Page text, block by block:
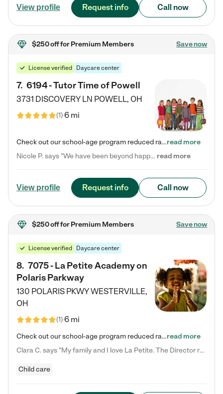
View profile Request info Call now
$250 offfor Premium Members Save now
License verified Daycare center
7. 6194 - Tutor Time of Powell
3731 DISCOVERY LN POWELL, OH
(1)6 mi
Check out our school-age program reduced rates! Every child is different. Every child is one-of-a-kind. So at Tutor Time, every child's unique set of skills and interests are utilized to his or her advantage in the way that they learn, grow, build self-esteem, and develop their imagination. It's our job to bring out their best. Your child's day at Tutor Time is educational. It's social. And it's highly energetic. The secret ingredient is our LifeSmart curriculum, which creates fruitful,…read more
Nicole P. says "We have been beyond happy with the care that our daughter receives at Tutor Time! In short, we cannot recommend Tutor Time highly enough. More specifics: Care for your child: Above all things, we wanted to make sure our daughter was as loved and care for as if she was with family. The staff at Tutor Time exceeds this expectation. Her teachers have all demonstrated genuine love and care for the person my daughter is, not just overall compassion for children (which is important… read more
View profile Request info Call now
$250 offfor Premium Members Save now
License verified Daycare center
8. 7075 - La Petite Academy on
Polaris Parkway
130 POLARIS PKWYWESTERVILLE,
OH
(1)6 mi
Check out our school-age program reduced rates! What matters to us at La Petite Academy is simple: Your child. Here, exceptionally strong, sound social and educational foundations are formed. Here, children learn to respect one another. Learn together. Learn to work together. Learn to have fun constructively. And discover how enjoyable learning can be. It all starts by design. The free-flowing, open concept design of our facilities inspires a nurturing, interactive, and collaborative…read more
Clara C. says "My family and I love La Petite. The Director really cares about our children and making sure she is supporting the teachers in the classroom. She greets us every more and a small conversation in the afternoon. My daughters teachers are excited to see her and greet us with a smile and my daughhter gets a hug. It was a smooth transition and the teachers are really caring. They have made it an easy transtion to go back to work."
Child care